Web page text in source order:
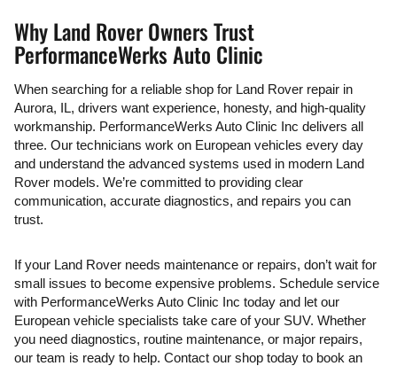
Why Land Rover Owners Trust
PerformanceWerks Auto Clinic
When searching for a reliable shop for Land Rover repair in
Aurora, IL, drivers want experience, honesty, and high-quality
workmanship. PerformanceWerks Auto Clinic Inc delivers all
three. Our technicians work on European vehicles every day
and understand the advanced systems used in modern Land
Rover models. We’re committed to providing clear
communication, accurate diagnostics, and repairs you can
trust.
If your Land Rover needs maintenance or repairs, don’t wait for
small issues to become expensive problems. Schedule service
with PerformanceWerks Auto Clinic Inc today and let our
European vehicle specialists take care of your SUV. Whether
you need diagnostics, routine maintenance, or major repairs,
our team is ready to help. Contact our shop today to book an